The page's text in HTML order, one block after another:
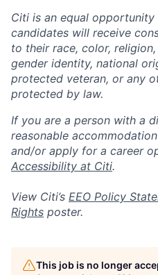
Citi is an equal
candidates will receive
to their race, color,
gender identity, national
protected veteran, or any
protected by law.
If you are a person with a
reasonable
and/or apply for a career
Accessibility at Citi.
View Citi’s EEO Policy
Rights poster.
This job is no longer